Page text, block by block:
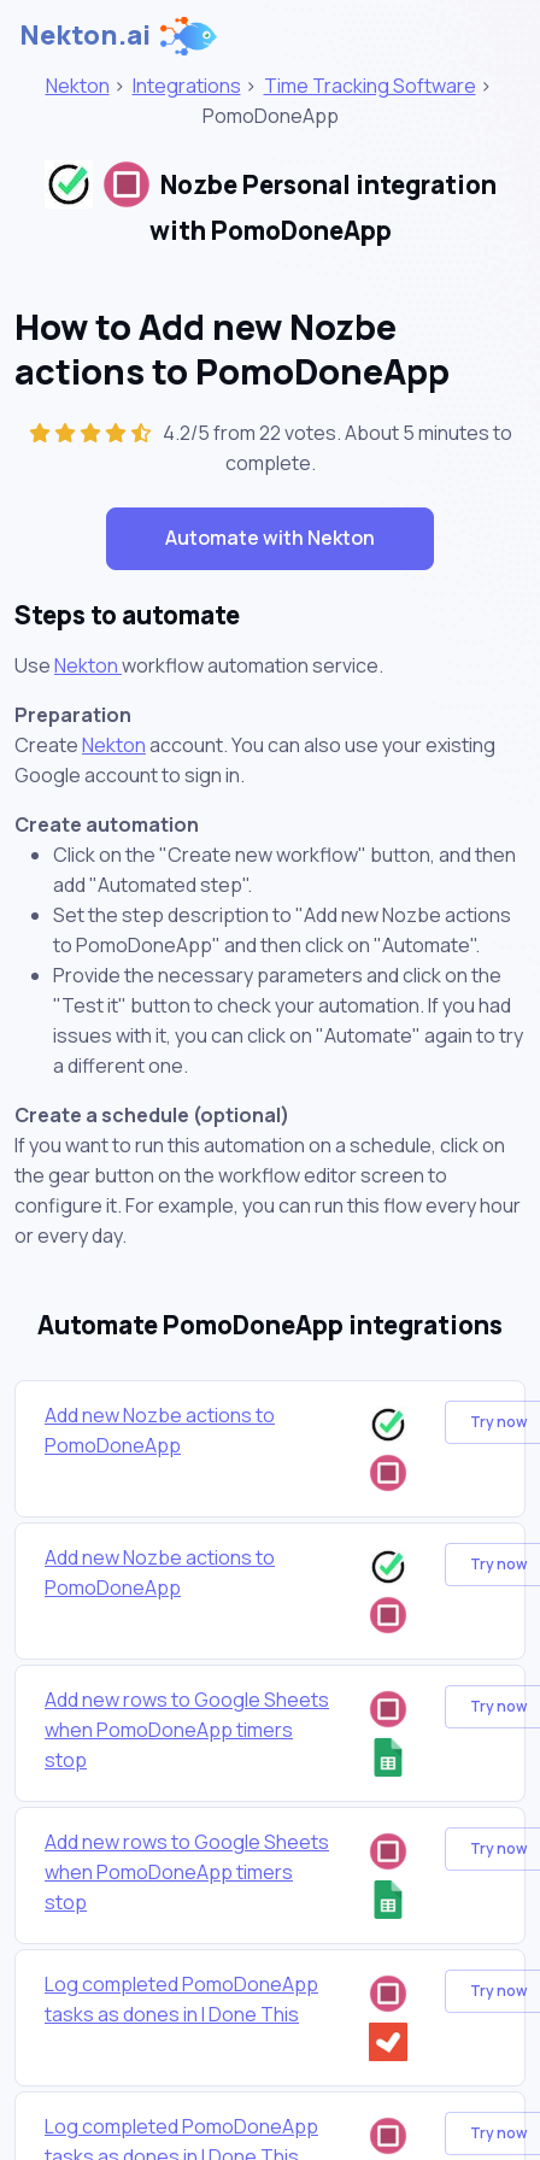
Nekton.ai
Nekton > Integrations > Time Tracking Software >
PomoDoneApp
Nozbe Personal integration
with PomoDoneApp
How to Add new Nozbe
actions to PomoDoneApp
4.2/5 from 22 votes. About5 minutesto
complete.
Automate with Nekton
Steps to automate
UseNektonworkflow automation service.
Preparation
CreateNektonaccount. You can also use your existing
Google account to sign in.
Create automation
Click on the "Create new workflow" button, and then
add "Automated step".
Set the step description to "Add new Nozbe actions
to PomoDoneApp" and then click on "Automate".
Provide the necessary parameters and click on the
"Test it" button to check your automation. If you had
issues with it, you can click on "Automate" again to try
a different one.
Create a schedule (optional)
If you want to run this automation on a schedule, click on
the gear button on the workflow editor screen to
configure it. For example, you can run this flow every hour
or every day.
Automate PomoDoneApp integrations
Add new Nozbe actions to
PomoDoneApp
Try now
Add new Nozbe actions to
PomoDoneApp
Try now
Add new rows to Google Sheets
when PomoDoneApp timers
stop
Try now
Add new rows to Google Sheets
when PomoDoneApp timers
stop
Try now
Log completed PomoDoneApp
tasks as dones in I Done This
Try now
Log completed PomoDoneApp
Try now